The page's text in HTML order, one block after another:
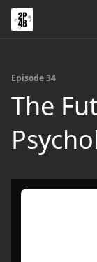
Episode 34
The